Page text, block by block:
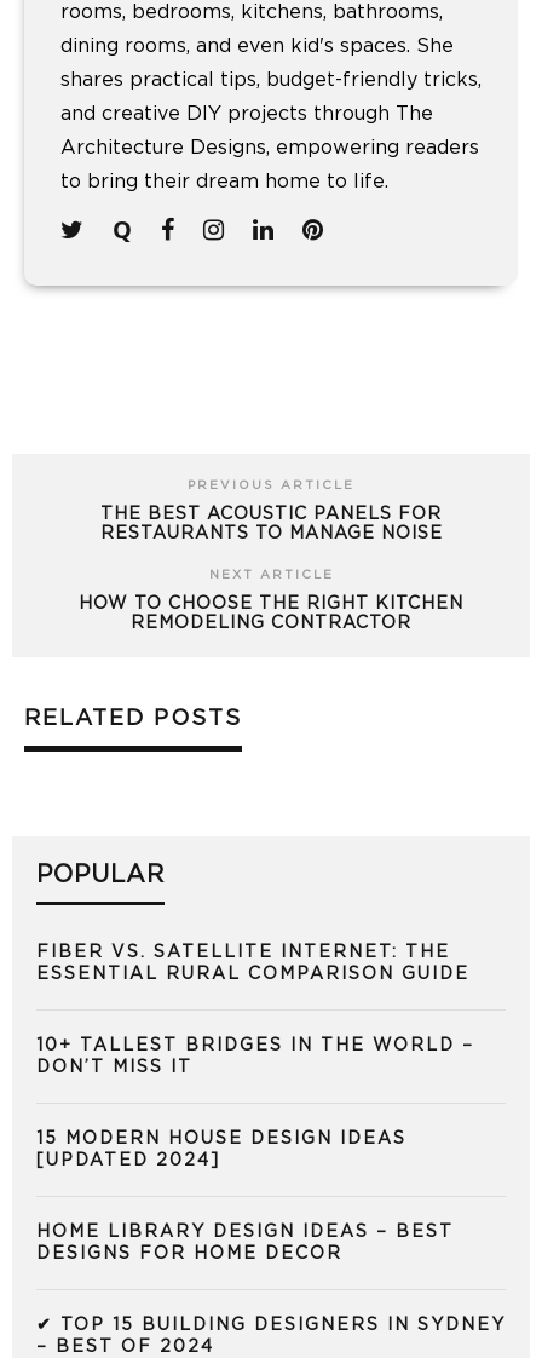
rooms, bedrooms, kitchens, bathrooms,
dining rooms, and even kid's spaces. She
shares practical tips, budget-friendly tricks,
and creative DIY projects through The
Architecture Designs, empowering readers
to bring their dream home to life.
PREVIOUS ARTICLE
THE BEST ACOUSTIC PANELS FOR
RESTAURANTS TO MANAGE NOISE
NEXT ARTICLE
HOW TO CHOOSE THE RIGHT KITCHEN
REMODELING CONTRACTOR
RELATED POSTS
POPULAR
FIBER VS. SATELLITE INTERNET: THE
ESSENTIAL RURAL COMPARISON GUIDE
10+ TALLEST BRIDGES IN THE WORLD –
DON’T MISS IT
15 MODERN HOUSE DESIGN IDEAS
[UPDATED 2024]
HOME LIBRARY DESIGN IDEAS – BEST
DESIGNS FOR HOME DECOR
✔ TOP 15 BUILDING DESIGNERS IN SYDNEY
– BEST OF 2024